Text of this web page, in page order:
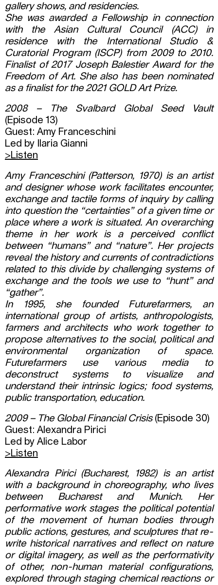
gallery shows, and residencies.
She was awarded a Fellowship in connection
with the Asian Cultural Council (ACC) in
residence with the International Studio &
Curatorial Program (ISCP) from 2009 to 2010.
Finalist of 2017 Joseph Balestier Award for the
Freedom of Art. She also has been nominated
as a finalist for the 2021 GOLD Art Prize.
2008 – The Svalbard Global Seed Vault
(Episode 13)
Guest: Amy Franceschini
Led by Ilaria Gianni
>Listen
Amy Franceschini (Patterson, 1970) is an artist
and designer whose work facilitates encounter,
exchange and tactile forms of inquiry by calling
into question the “certainties” of a given time or
place where a work is situated. An overarching
theme in her work is a perceived conflict
between “humans” and “nature”. Her projects
reveal the history and currents of contradictions
related to this divide by challenging systems of
exchange and the tools we use to “hunt” and
“gather”.
In 1995, she founded Futurefarmers, an
international group of artists, anthropologists,
farmers and architects who work together to
propose alternatives to the social, political and
environmental organization of space.
Futurefarmers use various media to
deconstruct systems to visualize and
understand their intrinsic logics; food systems,
public transportation, education.
2009 – The Global Financial Crisis (Episode 30)
Guest: Alexandra Pirici
Led by Alice Labor
>Listen
Alexandra Pirici (Bucharest, 1982) is an artist
with a background in choreography, who lives
between Bucharest and Munich. Her
performative work stages the political potential
of the movement of human bodies through
public actions, gestures, and sculptures that re-
write historical narratives and reflect on nature
or digital imagery, as well as the performativity
of other, non-human material configurations,
explored through staging chemical reactions or